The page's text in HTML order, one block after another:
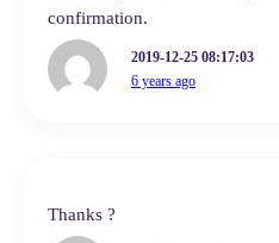
2019-12-25 08:17:03
6 years ago
confirmation.
Thanks ?